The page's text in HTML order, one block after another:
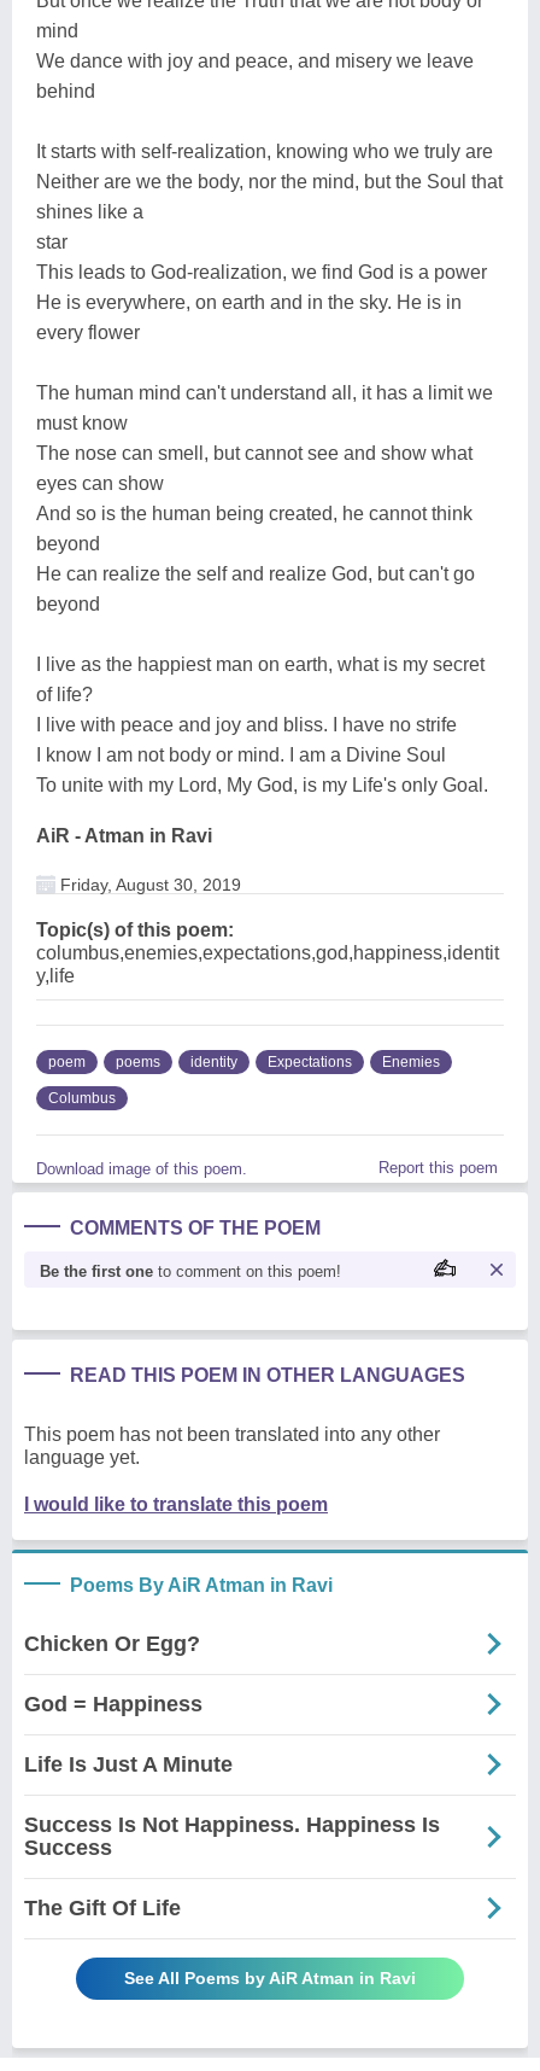
mind
We dance with joy and peace, and misery we leave
behind
It starts with self-realization, knowing who we truly are
Neither are we the body, nor the mind, but the Soul that
shines like a
star
This leads to God-realization, we find God is a power
He is everywhere, on earth and in the sky. He is in
every flower
The human mind can't understand all, it has a limit we
must know
The nose can smell, but cannot see and show what
eyes can show
And so is the human being created, he cannot think
beyond
He can realize the self and realize God, but can't go
beyond
I live as the happiest man on earth, what is my secret
of life?
I live with peace and joy and bliss. I have no strife
I know I am not body or mind. I am a Divine Soul
To unite with my Lord, My God, is my Life's only Goal.
AiR - Atman in Ravi
Friday, August 30, 2019
Topic(s) of this poem:
columbus,enemies,expectations,god,happiness,identit
y,life
poem poems identity Expectations Enemies
Columbus
Download image of this poem. Report this poem
COMMENTS OF THE POEM
Be the first one to comment on this poem!
READ THIS POEM IN OTHER LANGUAGES
This poem has not been translated into any other
language yet.
I would like to translate this poem
Poems By AiR Atman in Ravi
Chicken Or Egg?
God = Happiness
Life Is Just A Minute
Success Is Not Happiness. Happiness Is
Success
The Gift Of Life
See All Poems by AiR Atman in Ravi